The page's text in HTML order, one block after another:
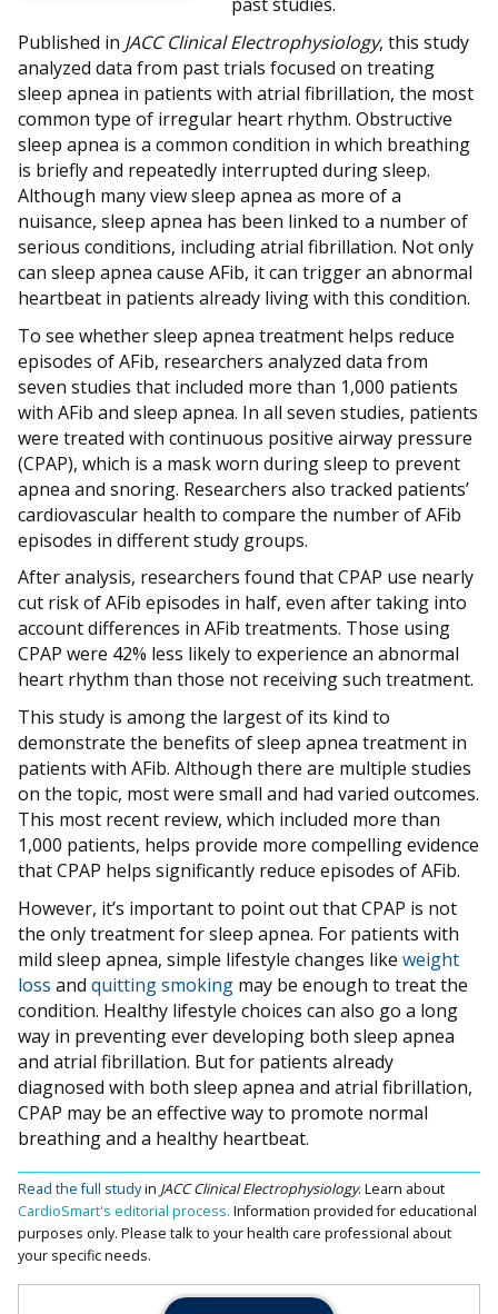
Published in JACC Clinical Electrophysiology, this study
analyzed data from past trials focused on treating
sleep apnea in patients with atrial fibrillation, the most
common type of irregular heart rhythm. Obstructive
sleep apnea is a common condition in which breathing
is briefly and repeatedly interrupted during sleep.
Although many view sleep apnea as more of a
nuisance, sleep apnea has been linked to a number of
serious conditions, including atrial fibrillation. Not only
can sleep apnea cause AFib, it can trigger an abnormal
heartbeat in patients already living with this condition.
To see whether sleep apnea treatment helps reduce
episodes of AFib, researchers analyzed data from
seven studies that included more than 1,000 patients
with AFib and sleep apnea. In all seven studies, patients
were treated with continuous positive airway pressure
(CPAP), which is a mask worn during sleep to prevent
apnea and snoring. Researchers also tracked patients’
cardiovascular health to compare the number of AFib
episodes in different study groups.
After analysis, researchers found that CPAP use nearly
cut risk of AFib episodes in half, even after taking into
account differences in AFib treatments. Those using
CPAP were 42% less likely to experience an abnormal
heart rhythm than those not receiving such treatment.
This study is among the largest of its kind to
demonstrate the benefits of sleep apnea treatment in
patients with AFib. Although there are multiple studies
on the topic, most were small and had varied outcomes.
This most recent review, which included more than
1,000 patients, helps provide more compelling evidence
that CPAP helps significantly reduce episodes of AFib.
However, it’s important to point out that CPAP is not
the only treatment for sleep apnea. For patients with
mild sleep apnea, simple lifestyle changes like weight
loss and quitting smoking may be enough to treat the
condition. Healthy lifestyle choices can also go a long
way in preventing ever developing both sleep apnea
and atrial fibrillation. But for patients already
diagnosed with both sleep apnea and atrial fibrillation,
CPAP may be an effective way to promote normal
breathing and a healthy heartbeat.
Read the full studyin JACC Clinical Electrophysiology. Learn about
CardioSmart's editorial process. Information provided for educational
purposes only. Please talk to your health care professional about
your specific needs.